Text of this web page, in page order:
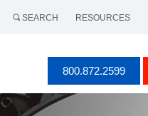
SEARCH RESOURCES
800.872.2599